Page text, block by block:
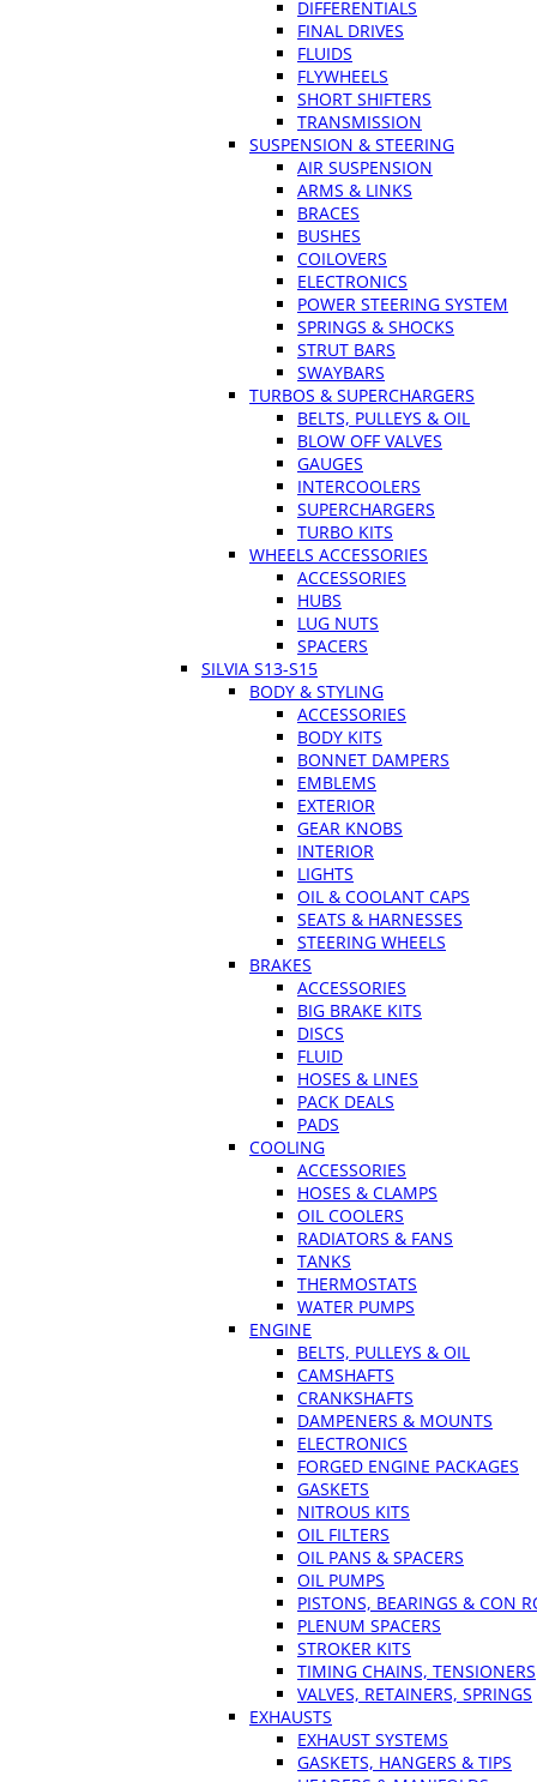
DIFFERENTIALS
FINAL DRIVES
FLUIDS
FLYWHEELS
SHORT SHIFTERS
TRANSMISSION
SUSPENSION & STEERING
AIR SUSPENSION
ARMS & LINKS
BRACES
BUSHES
COILOVERS
ELECTRONICS
POWER STEERING SYSTEM
SPRINGS & SHOCKS
STRUT BARS
SWAYBARS
TURBOS & SUPERCHARGERS
BELTS, PULLEYS & OIL
BLOW OFF VALVES
GAUGES
INTERCOOLERS
SUPERCHARGERS
TURBO KITS
WHEELS ACCESSORIES
ACCESSORIES
HUBS
LUG NUTS
SPACERS
SILVIA S13-S15
BODY & STYLING
ACCESSORIES
BODY KITS
BONNET DAMPERS
EMBLEMS
EXTERIOR
GEAR KNOBS
INTERIOR
LIGHTS
OIL & COOLANT CAPS
SEATS & HARNESSES
STEERING WHEELS
BRAKES
ACCESSORIES
BIG BRAKE KITS
DISCS
FLUID
HOSES & LINES
PACK DEALS
PADS
COOLING
ACCESSORIES
HOSES & CLAMPS
OIL COOLERS
RADIATORS & FANS
TANKS
THERMOSTATS
WATER PUMPS
ENGINE
BELTS, PULLEYS & OIL
CAMSHAFTS
CRANKSHAFTS
DAMPENERS & MOUNTS
ELECTRONICS
FORGED ENGINE PACKAGES
GASKETS
NITROUS KITS
OIL FILTERS
OIL PANS & SPACERS
OIL PUMPS
PISTONS, BEARINGS & CON
PLENUM SPACERS
STROKER KITS
TIMING CHAINS, TENSIONERS
VALVES, RETAINERS, SPRINGS
EXHAUSTS
EXHAUST SYSTEMS
GASKETS, HANGERS & TIPS